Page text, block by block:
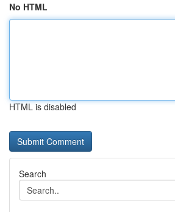
No HTML
HTML is disabled
Search